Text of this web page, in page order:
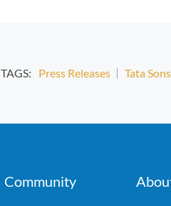
TAGS: Press Releases Tata
Community